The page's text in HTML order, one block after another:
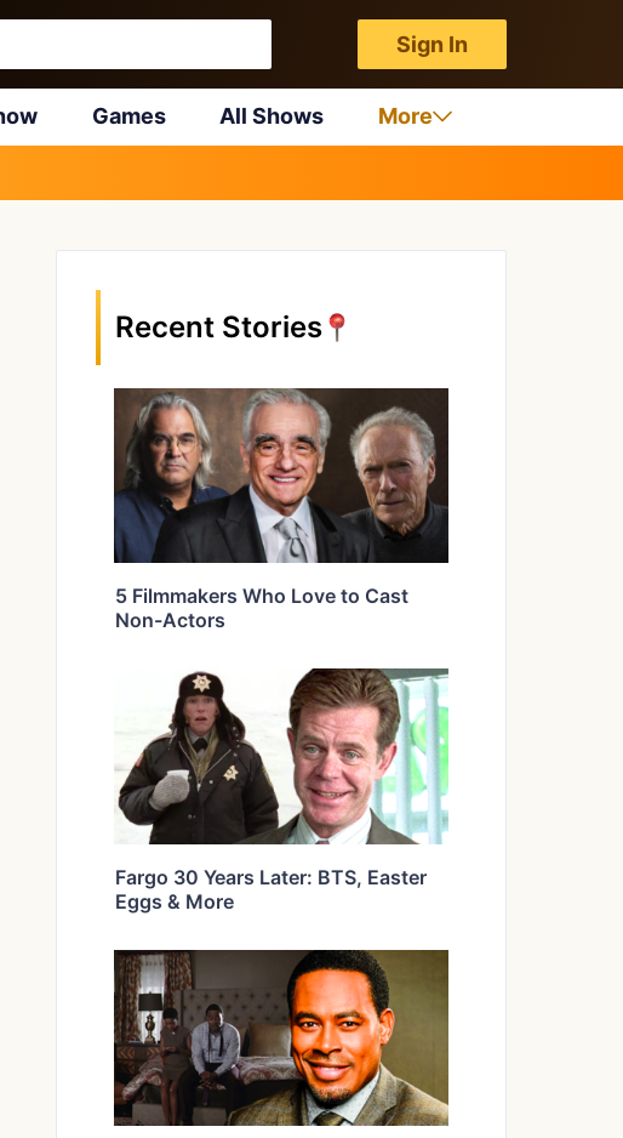
Sign In
Games All Shows More
Recent Stories
5 Filmmakers Who Love to Cast
Non-Actors
Fargo 30 Years Later: BTS, Easter
Eggs & More